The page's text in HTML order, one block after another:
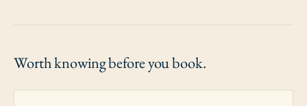
Worth knowingbefore you book.